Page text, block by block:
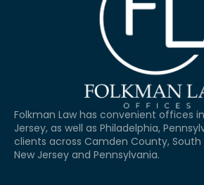
Folkman Law has convenient offices
Jersey, as well as Philadelphia,
clients across Camden County, South
New Jersey and Pennsylvania.